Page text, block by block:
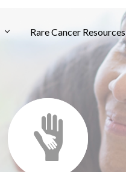
Rare Cancer Resources